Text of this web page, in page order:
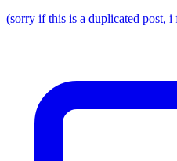
(sorry if this is a duplicated post, i